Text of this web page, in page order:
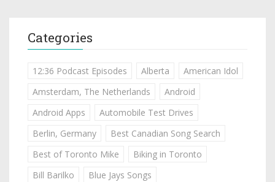
Categories
12:36 Podcast Episodes Alberta
American Idol
Amsterdam, The Netherlands
Android
Android Apps
Automobile Test Drives
Berlin, Germany
Best Canadian Song Search
Best of Toronto Mike
Biking in Toronto
Bill Barilko
Blue Jays Songs